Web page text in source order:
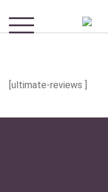
[ultimate-reviews ]